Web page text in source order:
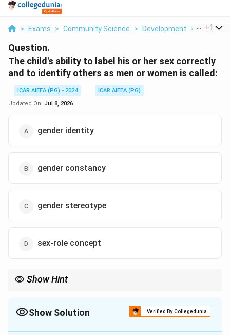
> Exams > Community Science > Development > The
+1
Question.
The child's ability to label his or her sex correctly
and to identify others as men or women is called:
ICAR AIEEA (PG) - 2024
ICAR AIEEA (PG)
Updated On: Jul 8, 2026
gender identity
gender constancy
gender stereotype
sex-role concept
Show Hint
\text{Identity (Labeling)}
Identity (Labeling) → Stability (Over time) → Constancy (Over
Show Solution Verified By Collegedunia
The Correct Option isA